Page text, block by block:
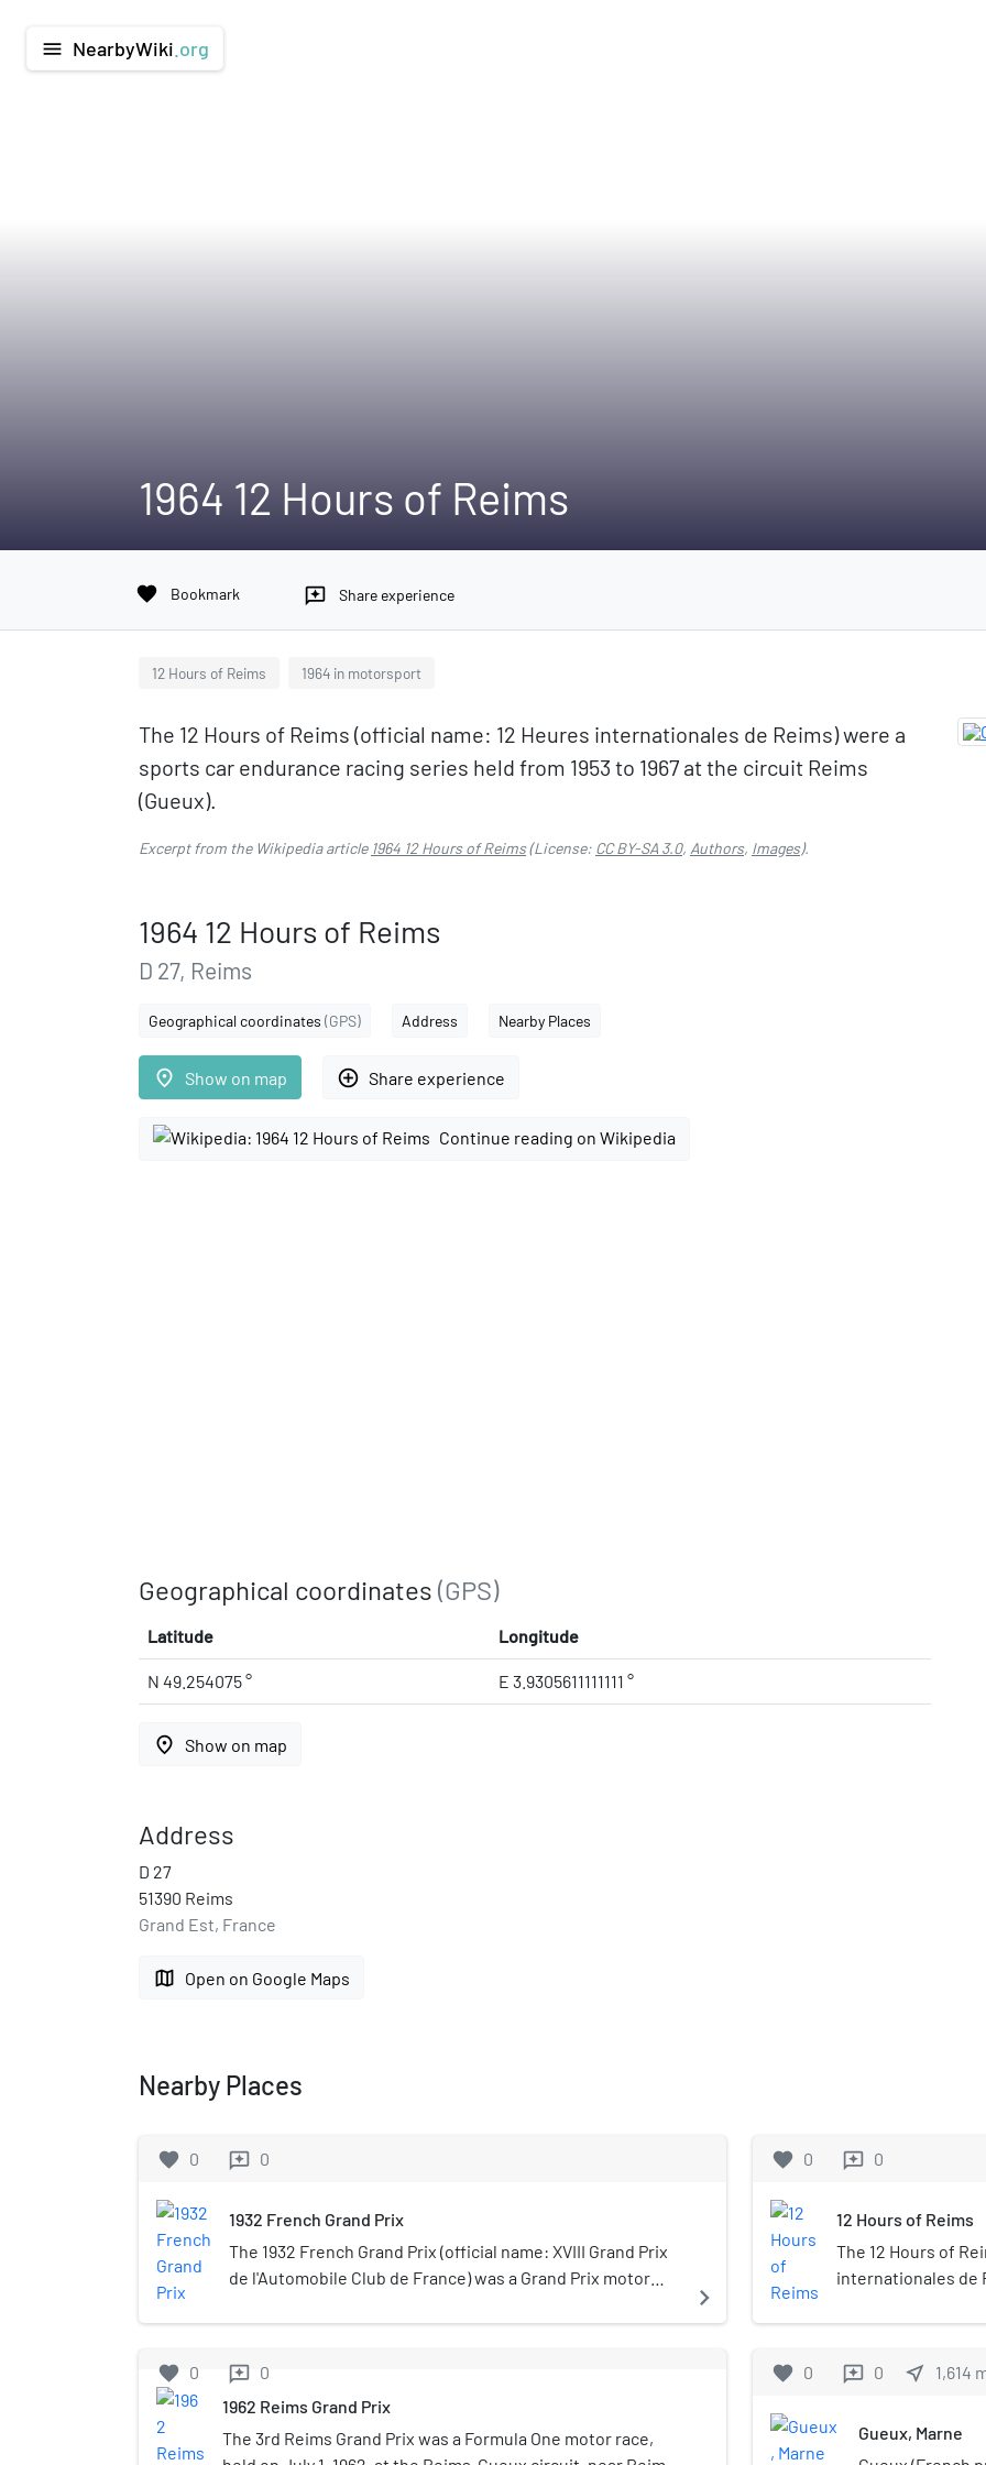
menu NearbyWiki .org
1964 12 Hours of Reims
favorite Bookmark reviews Share experience
12 Hours of Reims 1964 in motorsport
The 12 Hours of Reims (official name: 12 Heures internationales de Reims) were a
sports car endurance racing series held from 1953 to 1967 at the circuit Reims
(Gueux).
Excerpt from the Wikipedia article 1964 12 Hours of Reims(License: CC BY-SA 3.0, Authors, Images).
1964 12 Hours of Reims
D 27, Reims
Geographical coordinates (GPS) Address Nearby Places
place Show on map add_circle_outline Share experience
Continue reading on Wikipedia
Geographical coordinates (GPS)
Latitude Longitude
N 49.254075 ° E 3.9305611111111 °
place Show on map
Address
D 27
51390 Reims
Grand Est, France
map Open on Google Maps
Nearby Places
favorite 0 reviews 0
1932 French Grand Prix
The 1932 French Grand Prix (official name: XVIII Grand Prix
de l'Automobile Club de France) was a Grand Prix motor
for 5 hours, and was not run over a fixed distance.
navigate_next
favorite 0 reviews 0
1962 Reims Grand Prix
The 3rd Reims Grand Prix was a Formula One motor race,
favorite 0 reviews 0
12 Hours of Reims
The 12 Hours of
internationales de
circuit in the
hour endurance
favorite 0 reviews 0 near_me 1,614
Gueux, Marne